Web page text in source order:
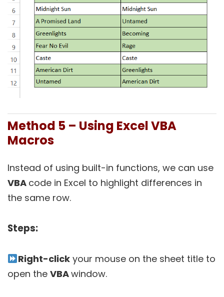
Method 5 – Using Excel VBA
Macros
Instead of using built-in functions, we can use
VBA code in Excel to highlight differences in
the same row.
Steps:
Right-clickyour mouse on the sheet title to
open the VBAwindow.